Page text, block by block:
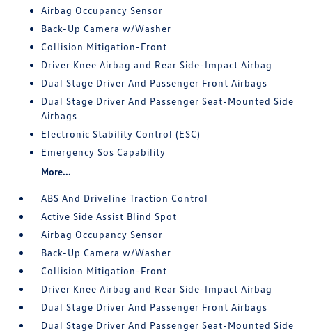
Airbag Occupancy Sensor
Back-Up Camera w/Washer
Collision Mitigation-Front
Driver Knee Airbag and Rear Side-Impact Airbag
Dual Stage Driver And Passenger Front Airbags
Dual Stage Driver And Passenger Seat-Mounted Side
Airbags
Electronic Stability Control (ESC)
Emergency Sos Capability
More...
ABS And Driveline Traction Control
Active Side Assist Blind Spot
Airbag Occupancy Sensor
Back-Up Camera w/Washer
Collision Mitigation-Front
Driver Knee Airbag and Rear Side-Impact Airbag
Dual Stage Driver And Passenger Front Airbags
Dual Stage Driver And Passenger Seat-Mounted Side